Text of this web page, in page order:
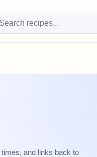
and links back to